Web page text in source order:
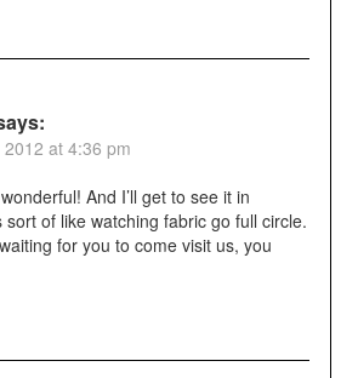
at 4:36 pm
And I’ll get to see it in
sort of like watching fabric go full circle.
for you to come visit us, you